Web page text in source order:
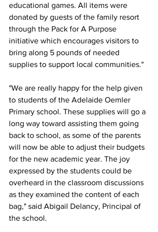
educational games. All items were
donated by guests of the family resort
through the Pack for A Purpose
initiative which encourages visitors to
bring along 5 pounds of needed
supplies to support local communities."
"We are really happy for the help given
to students of the Adelaide Oemler
Primary school. These supplies will go a
long way toward assisting them going
back to school, as some of the parents
will now be able to adjust their budgets
for the new academic year. The joy
expressed by the students could be
overheard in the classroom discussions
as they examined the content of each
bag," said Abigail Delancy, Principal of
the school.